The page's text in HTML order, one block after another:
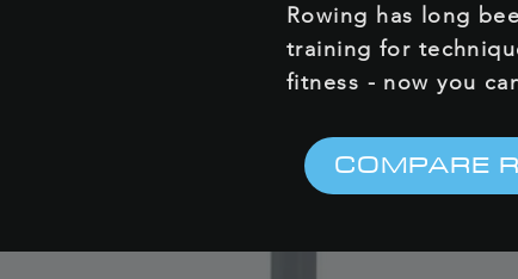
Rowing has long
training for
fitness - now you
COMPARE